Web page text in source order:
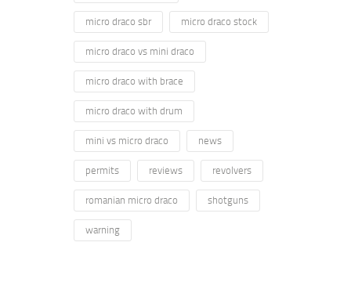
micro draco sbr micro draco stock
micro draco vs mini draco
micro draco with brace
micro draco with drum
mini vs micro draco news
permits reviews revolvers
romanian micro draco shotguns
warning